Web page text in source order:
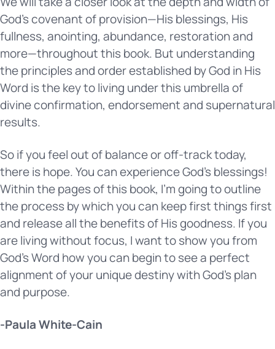
God’s covenant of provision—His blessings, His
fullness, anointing, abundance, restoration and
more—throughout this book. But understanding
the principles and order established by God in His
Word is the key to living under this umbrella of
divine confirmation, endorsement and supernatural
results.
So if you feel out of balance or off-track today,
there is hope. You can experience God’s blessings!
Within the pages of this book, I’m going to outline
the process by which you can keep first things first
and release all the benefits of His goodness. If you
are living without focus, I want to show you from
God’s Word how you can begin to see a perfect
alignment of your unique destiny with God’s plan
and purpose.
-Paula White-Cain